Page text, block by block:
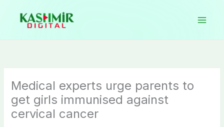
content
Medical experts urge parents to
get girls immunised against
cervical cancer